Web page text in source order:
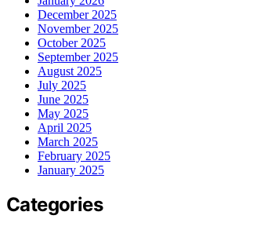
December 2025
November 2025
October 2025
September 2025
August 2025
July 2025
June 2025
May 2025
April 2025
March 2025
February 2025
January 2025
Categories